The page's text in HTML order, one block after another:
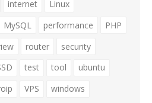
internet
Linux
MySQL performance
PHP
router
security
test tool
ubuntu
VPS
windows